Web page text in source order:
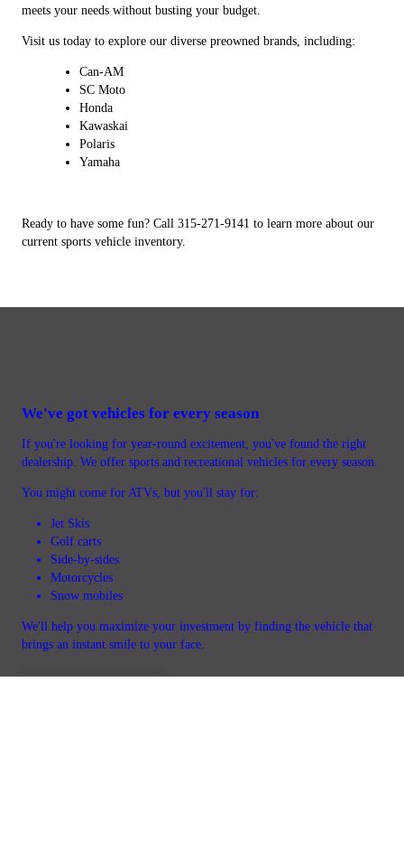
meets your needs without busting your budget.
Visit us today to explore our diverse preowned brands, including:
Can-AM
SC Moto
Honda
Kawaskai
Polaris
Yamaha
Ready to have some fun? Call 315-271-9141 to learn more about our
current sports vehicle inventory.
We've got vehicles for every season
If you're looking for year-round excitement, you've found the right
dealership. We offer sports and recreational vehicles for every season.
You might come for ATVs, but you'll stay for:
Jet Skis
Golf carts
Side-by-sides
Motorcycles
Snow mobiles
We'll help you maximize your investment by finding the vehicle that
brings an instant smile to your face.